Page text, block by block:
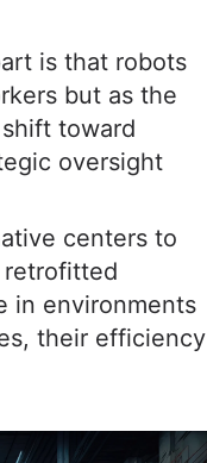
is that robots
but as the
toward
oversight
centers to
retrofitted
in environments
their efficiency